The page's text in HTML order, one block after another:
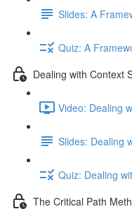
Slides: A
Quiz: A
Dealing with Context
Video: Dealing
Slides: Dealing
Quiz: Dealing
The Critical Path